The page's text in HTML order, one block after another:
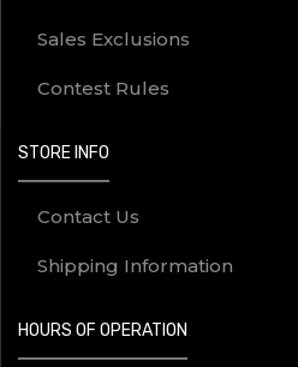
Sales Exclusions
Contest Rules
STORE INFO
Contact Us
Shipping Information
HOURS OF OPERATION